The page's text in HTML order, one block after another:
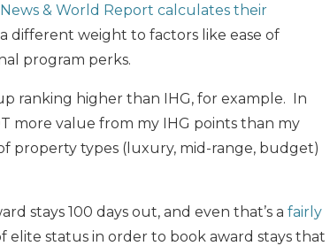
& World Report calculates their
different weight to factors like ease of
program perks.
ranking higher than IHG, for example. In
more value from my IHG points than my
property types (luxury, mid-range, budget)
stays 100 days out, and even that’s a fairly
elite status in order to book award stays that